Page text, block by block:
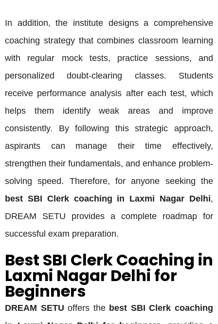
In addition, the institute designs a comprehensive
coaching strategy that combines classroom learning
with regular mock tests, practice sessions, and
personalized doubt-clearing classes. Students
receive performance analysis after each test, which
helps them identify weak areas and improve
consistently. By following this strategic approach,
aspirants can manage their time effectively,
strengthen their fundamentals, and enhance problem-
solving speed. Therefore, for anyone seeking the
best SBI Clerk coaching in Laxmi Nagar Delhi,
DREAM SETU provides a complete roadmap for
successful exam preparation.
Best SBI Clerk Coaching in
Laxmi Nagar Delhi for
Beginners
DREAM SETU offers the best SBI Clerk coaching